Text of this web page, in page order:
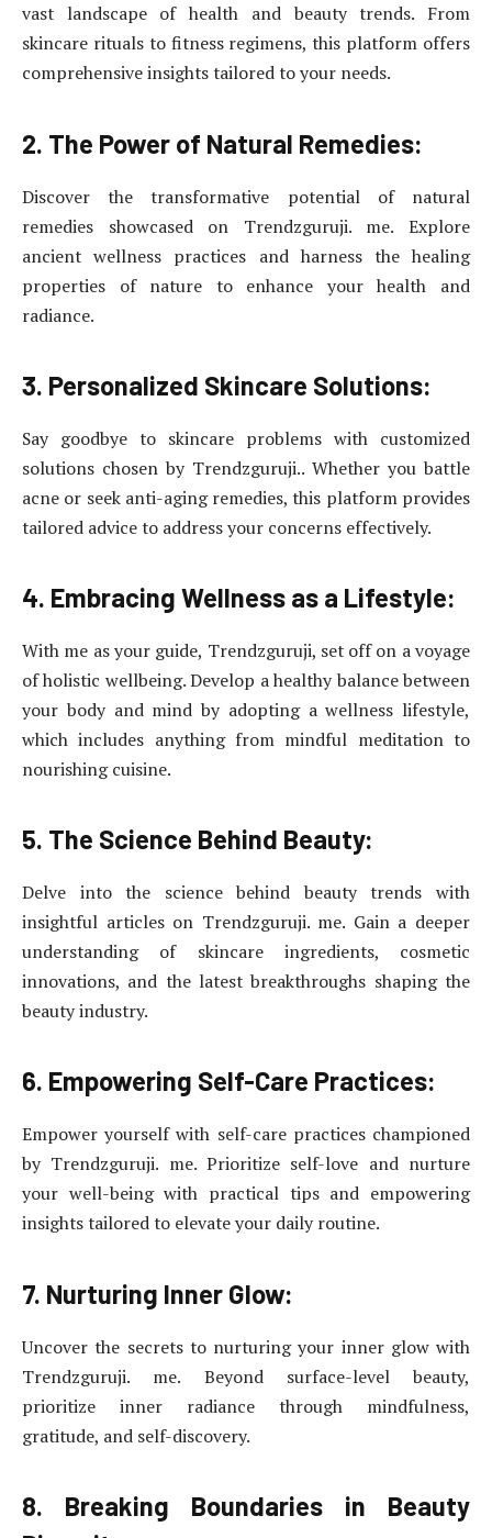
vast landscape of health and beauty trends. From
skincare rituals to fitness regimens, this platform offers
comprehensive insights tailored to your needs.
2. The Power of Natural Remedies:
Discover the transformative potential of natural
remedies showcased on Trendzguruji. me. Explore
ancient wellness practices and harness the healing
properties of nature to enhance your health and
radiance.
3. Personalized Skincare Solutions:
Say goodbye to skincare problems with customized
solutions chosen by Trendzguruji.. Whether you battle
acne or seek anti-aging remedies, this platform provides
tailored advice to address your concerns effectively.
4. Embracing Wellness as a Lifestyle:
With me as your guide, Trendzguruji, set off on a voyage
of holistic wellbeing. Develop a healthy balance between
your body and mind by adopting a wellness lifestyle,
which includes anything from mindful meditation to
nourishing cuisine.
5. The Science Behind Beauty:
Delve into the science behind beauty trends with
insightful articles on Trendzguruji. me. Gain a deeper
understanding of skincare ingredients, cosmetic
innovations, and the latest breakthroughs shaping the
beauty industry.
6. Empowering Self-Care Practices:
Empower yourself with self-care practices championed
by Trendzguruji. me. Prioritize self-love and nurture
your well-being with practical tips and empowering
insights tailored to elevate your daily routine.
7. Nurturing Inner Glow:
Uncover the secrets to nurturing your inner glow with
Trendzguruji. me. Beyond surface-level beauty,
prioritize inner radiance through mindfulness,
gratitude, and self-discovery.
8. Breaking Boundaries in Beauty